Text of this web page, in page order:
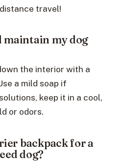
travel!
maintain my dog
the interior with a
a mild soap if
keep it in a cool,
or odors.
backpack for a
dog?